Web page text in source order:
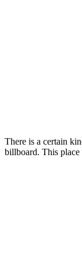
There is a certain
billboard. This